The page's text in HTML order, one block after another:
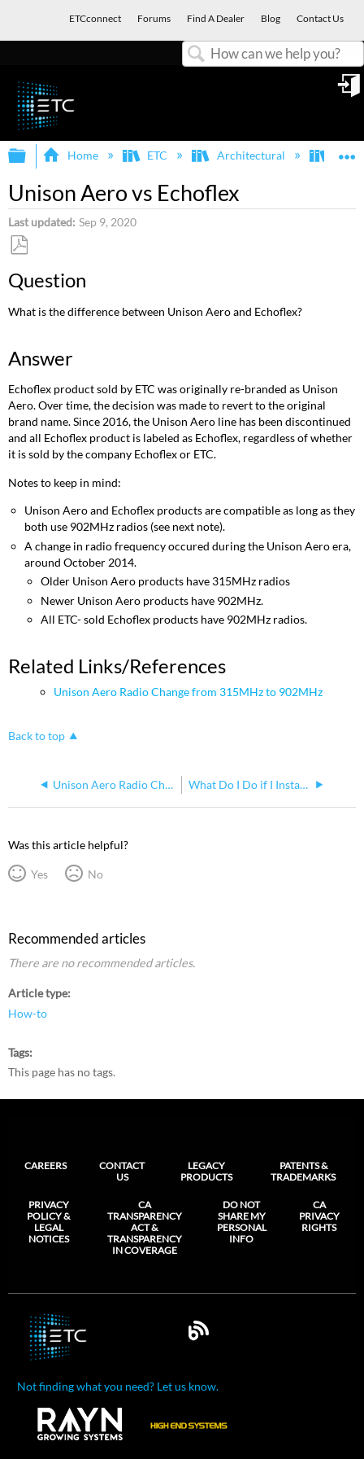
ETCconnect Forums Find A Dealer Blog Contact Us
Expand/collapse global hierarchy
Home ETC Architectural
Unison Aero vs Echoflex
Last updated Sep 9, 2020
as
Question
What is the difference between Unison Aero and Echoflex?
Answer
Echoflex product sold by ETC was originally re-branded as Unison
Aero. Over time, the decision was made to revert to the original
brand name. Since 2016, the Unison Aero line has been discontinued
and all Echoflex product is labeled as Echoflex, regardless of whether
it is sold by the company Echoflex or ETC.
Notes to keep in mind:
Unison Aero and Echoflex products are compatible as long as they
both use 902MHz radios (see next note).
A change in radio frequency occured during the Unison Aero era,
around October 2014.
Older Unison Aero products have 315MHz radios
Newer Unison Aero products have 902MHz.
All ETC- sold Echoflex products have 902MHz radios.
Related Links/References
Unison Aero Radio Change from 315MHz to 902MHz
Back to top
Unison Aero Radio Change from 315MHz to 902MHz What Do I Do if I Installed Pre-Commissioned Echoflex Equipment in the Wrong Space or Changed the Configuration Accidentally?
Was this article helpful?
Yes No
Recommended articles
There are no recommended articles.
Article type
How-to
Tags
This page has no tags.
CAREERS
CONTACT
US
LEGACY
PRODUCTS
PATENTS &
TRADEMARKS
PRIVACY
POLICY &
LEGAL
NOTICES
CA
TRANSPARENCY
ACT &
TRANSPARENCY
IN COVERAGE
DO NOT
SHARE MY
PERSONAL
INFO
CA
PRIVACY
RIGHTS
Not finding what you need? Let us know.